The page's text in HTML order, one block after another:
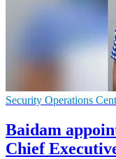
Security Operations
Baidam
Chief